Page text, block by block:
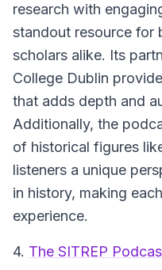
research with
standout resource for
scholars alike. Its
College Dublin
that adds depth and
Additionally, the
of historical figures
listeners a unique
in history, making
experience.
4. The SITREP